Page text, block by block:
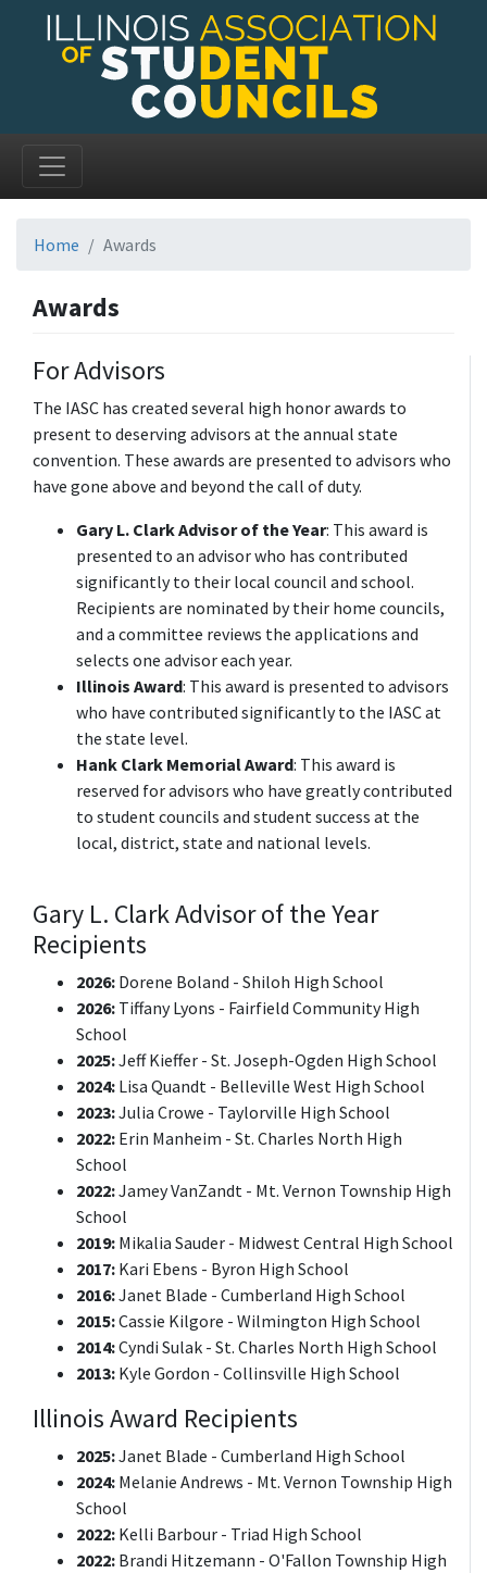
Home Awards
Awards
For Advisors
The IASC has created several high honor awards to
present to deserving advisors at the annual state
convention. These awards are presented to advisors who
have gone above and beyond the call of duty.
Gary L. Clark Advisor of the Year: This award is
presented to an advisor who has contributed
significantly to their local council and school.
Recipients are nominated by their home councils,
and a committee reviews the applications and
selects one advisor each year.
Illinois Award: This award is presented to advisors
who have contributed significantly to the IASC at
the state level.
Hank Clark Memorial Award: This award is
reserved for advisors who have greatly contributed
to student councils and student success at the
local, district, state and national levels.
Gary L. Clark Advisor of the Year
Recipients
2026: Dorene Boland - Shiloh High School
2026: Tiffany Lyons - Fairfield Community High
School
2025:Jeff Kieffer - St. Joseph-Ogden High School
2024: Lisa Quandt - Belleville West High School
2023:Julia Crowe - Taylorville High School
2022: Erin Manheim - St. Charles North High
School
2022:Jamey VanZandt - Mt. Vernon Township High
School
2019: Mikalia Sauder - Midwest Central High School
2017: Kari Ebens - Byron High School
2016:Janet Blade - Cumberland High School
2015:Cassie Kilgore - Wilmington High School
2014:Cyndi Sulak - St. Charles North High School
2013: Kyle Gordon - Collinsville High School
Illinois Award Recipients
2025:Janet Blade - Cumberland High School
2024: Melanie Andrews - Mt. Vernon Township High
School
2022: Kelli Barbour - Triad High School
2022: Brandi Hitzemann - O'Fallon Township High